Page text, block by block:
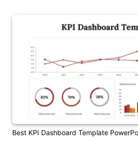
Best KPI Dashboard Template